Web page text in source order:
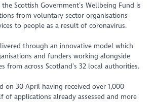
Scottish Government’s Wellbeing Fund is
from voluntary sector organisations
to people as a result of coronavirus.
through an innovative model which
and funders working alongside
from across Scotland’s 32 local authorities.
on 30 April having received over 1,000
of applications already assessed and more